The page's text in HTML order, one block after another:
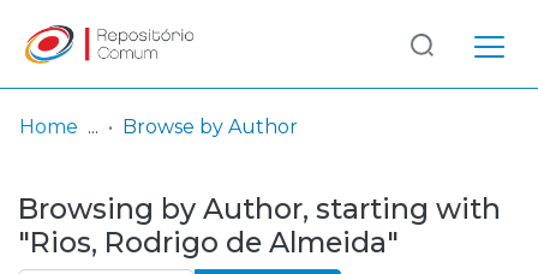
& Collections
Browse repository
Log
In
(current)
Home Browse by Author
Browsing by Author, starting with
"Rios, Rodrigo de Almeida"